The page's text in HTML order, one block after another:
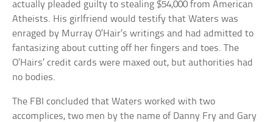
actually pleaded guilty to stealing $54,000 from American
Atheists. His girlfriend would testify that Waters was
enraged by Murray O’Hair’s writings and had admitted to
fantasizing about cutting off her fingers and toes. The
O’Hairs’ credit cards were maxed out, but authorities had
no bodies.
The FBI concluded that Waters worked with two
accomplices, two men by the name of Danny Fry and Gary